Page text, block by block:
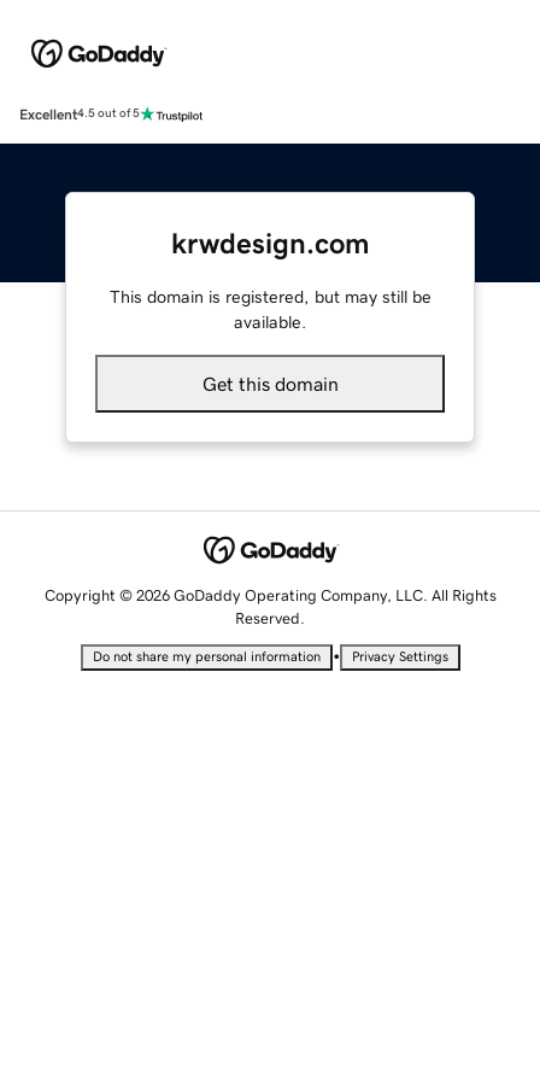
Excellent4.5 out of 5
krwdesign.com
This domain is registered, but may still be
available.
Get this domain
Copyright © 2026 GoDaddy Operating Company, LLC. All Rights
Reserved.
Do not share my personal information • Privacy Settings